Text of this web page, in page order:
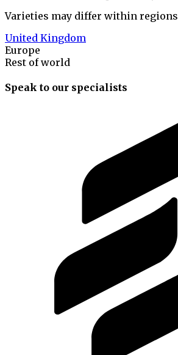
Varieties may differ within regions
United Kingdom
Europe
Rest of world
Speak to our specialists